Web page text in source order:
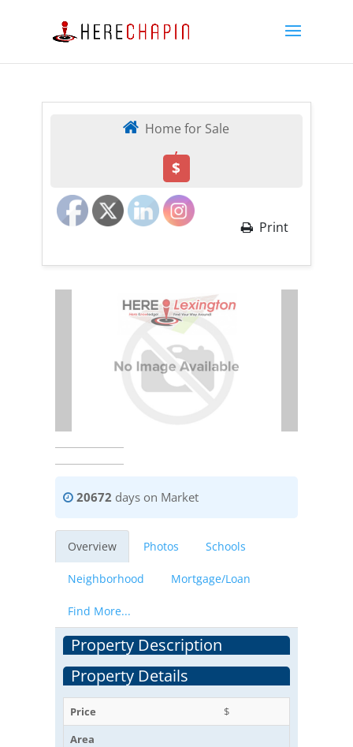
Home for Sale
,
$
Print
20672 days on Market
Overview Photos Schools
Neighborhood Mortgage/Loan
Find More...
Property Description
Property Details
Price
$
Area